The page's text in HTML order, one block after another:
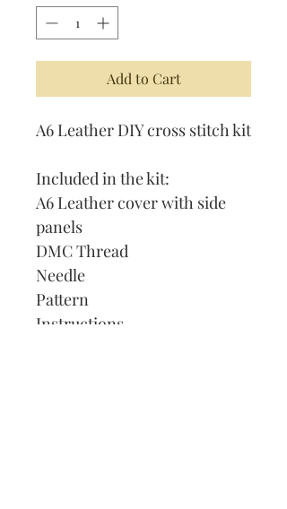
Add to Cart
A6 Leather DIY cross stitch kit
Included in the kit:
A6 Leather cover with side
panels
DMC Thread
Needle
Pattern
Instructions